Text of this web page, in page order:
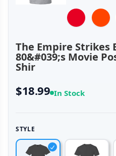
The Empire Strikes
80&#039;s Movie
Shir
$18.99 In Stock
STYLE